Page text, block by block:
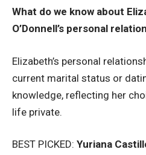
What do we know about
O’Donnell’s personal
Elizabeth’s personal
current marital status or
knowledge, reflecting her
life private.
BEST PICKED: Yuriana